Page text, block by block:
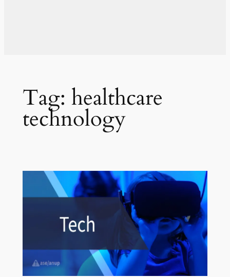
Tag: healthcare
technology